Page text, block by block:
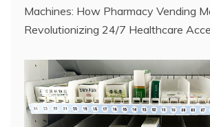
Machines: How Pharmacy Vending
Revolutionizing 24/7 Healthcare